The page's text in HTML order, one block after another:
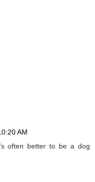
AM
often better to be a dog